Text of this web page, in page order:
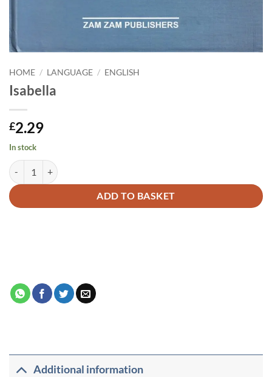
HOME / LANGUAGE / ENGLISH
Isabella
£2.29
In stock
Isabella quantity
ADD TO BASKET
Alternative:
Additional information